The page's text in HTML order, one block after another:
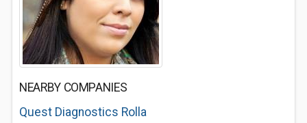
NEARBY COMPANIES
Quest Diagnostics Rolla